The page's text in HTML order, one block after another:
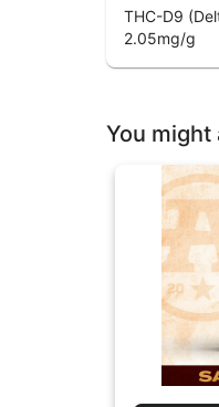
THC-D9
2.05mg/g
You might